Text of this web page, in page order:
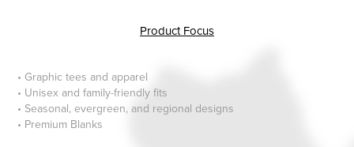
Product Focus
• Graphic tees and apparel
• Unisex and family-friendly fits
• Seasonal, evergreen, and regional designs
• Premium Blanks